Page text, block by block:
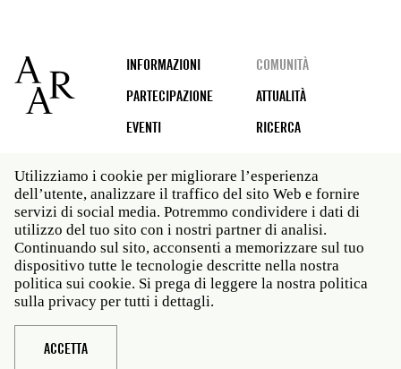
Footer
INFORMAZIONI
COMUNITÀ
PARTECIPAZIONE
ATTUALITÀ
EVENTI
RICERCA
Social
media
Roma: Via Angelo Masina 5 00153 Roma ITALIA · t 39
06 58461 · f 39 06 5810788
New York: 535 West 22nd Street Third Floor New York
NY 10011 · t 212 751 7200 · f 212 751 7220
Legal
Politica sulla privacy
Utilizziamo i cookie per migliorare l’esperienza
dell’utente, analizzare il traffico del sito Web e fornire
servizi di social media. Potremmo condividere i dati di
utilizzo del tuo sito con i nostri partner di analisi.
Continuando sul sito, acconsenti a memorizzare sul tuo
dispositivo tutte le tecnologie descritte nella nostra
politica sui cookie. Si prega di leggere la nostra politica
sulla privacy per tutti i dettagli.
ACCETTA